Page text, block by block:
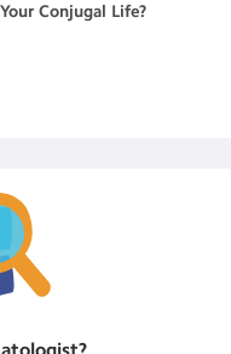
Conjugal Life?